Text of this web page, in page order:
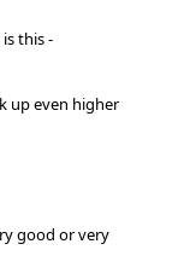
this -
up even higher
good or very